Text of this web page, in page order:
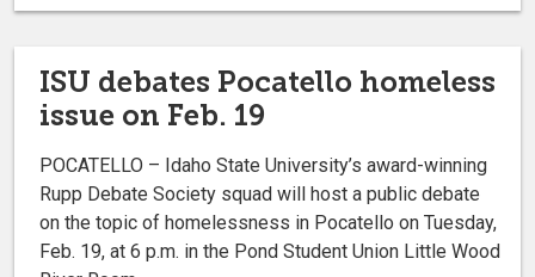
ISU debates Pocatello homeless
issue on Feb. 19
POCATELLO – Idaho State University’s award-winning
Rupp Debate Society squad will host a public debate
on the topic of homelessness in Pocatello on Tuesday,
Feb. 19, at 6 p.m. in the Pond Student Union Little Wood